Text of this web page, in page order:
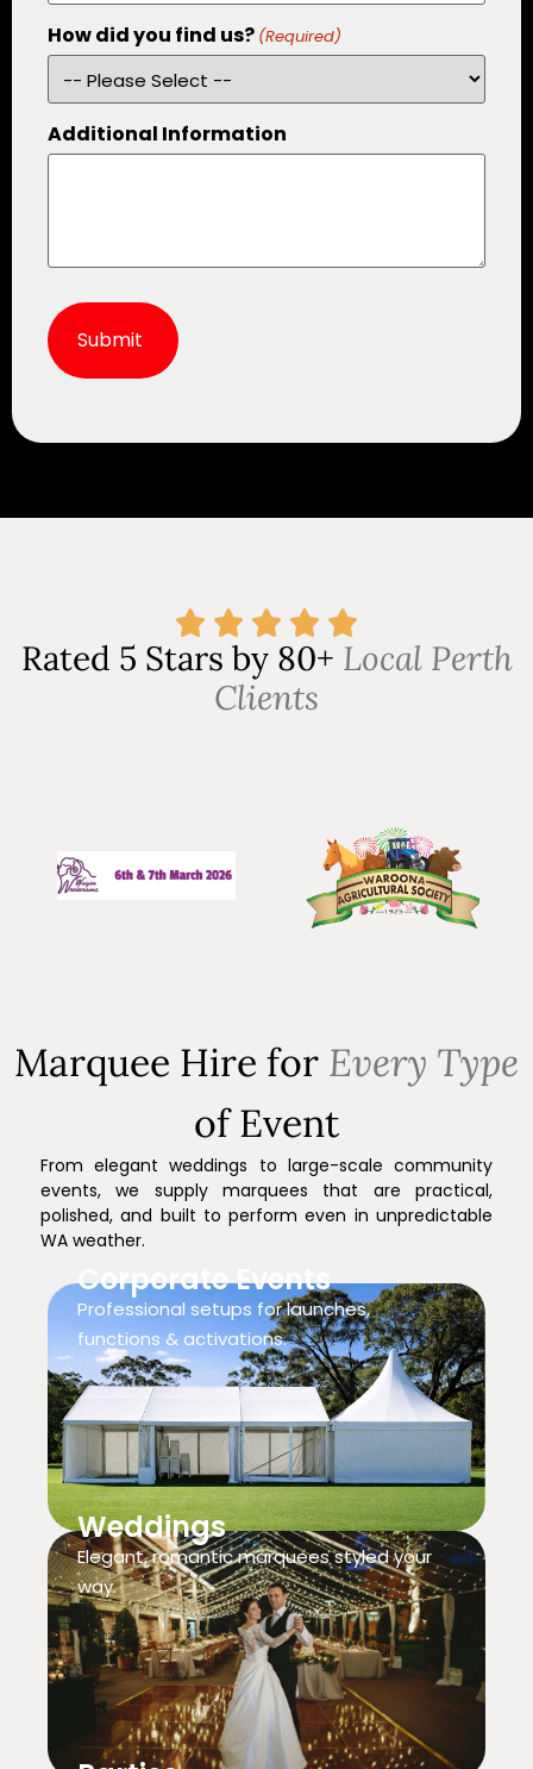
How did you find us? (Required)
Additional Information
Rated 5 Stars by 80+ Local Perth
Clients
Marquee Hire for Every Type
of Event
From elegant weddings to large-scale community
events, we supply marquees that are practical,
polished, and built to perform even in unpredictable
WA weather.
Corporate Events
Professional setups for launches,
functions & activations.
Weddings
Elegant, romantic marquees styled your
way.